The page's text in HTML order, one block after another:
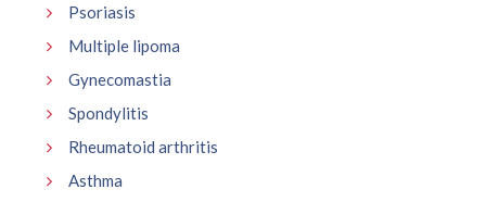
Psoriasis
Multiple lipoma
Gynecomastia
Spondylitis
Rheumatoid arthritis
Asthma